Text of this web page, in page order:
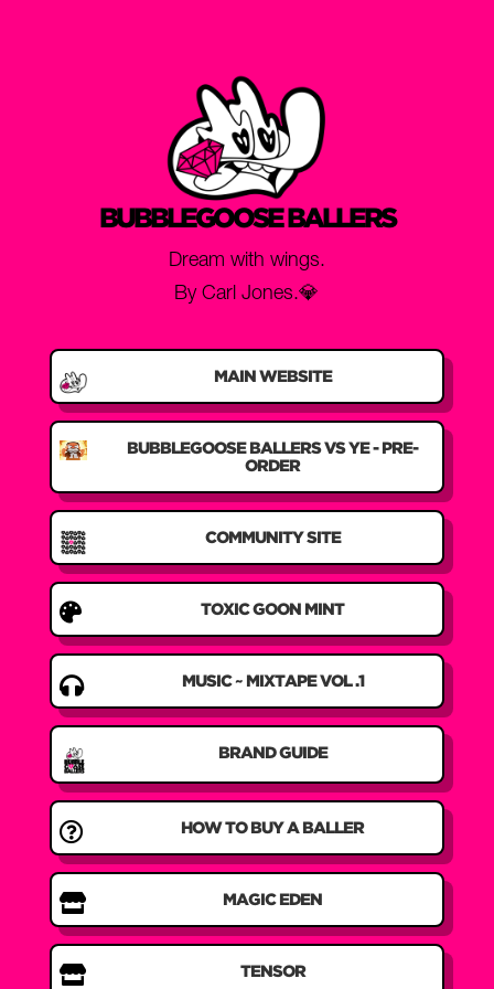
BUBBLEGOOSE BALLERS
Dream with wings.
By Carl Jones.💎
MAIN WEBSITE
BUBBLEGOOSE BALLERS VS YE - PRE-
ORDER
COMMUNITY SITE
 TOXIC GOON MINT
 MUSIC ~ MIXTAPE VOL .1
BRAND GUIDE
 HOW TO BUY A BALLER
 MAGIC EDEN
 TENSOR